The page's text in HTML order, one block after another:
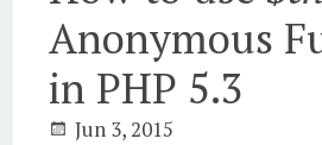
Anonymous
in PHP 5.3
Jun 3, 2015